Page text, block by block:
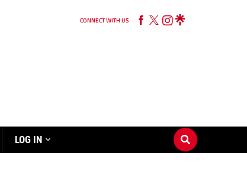
CONNECT WITH US
LOG IN